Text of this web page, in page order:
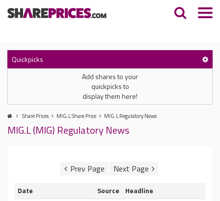
Quickpicks
Add shares to your
quickpicks to
display them here!
Share Prices MIG.L Share Price MIG.L Regulatory News
MIG.L (MIG) Regulatory News
Date Source
Headline